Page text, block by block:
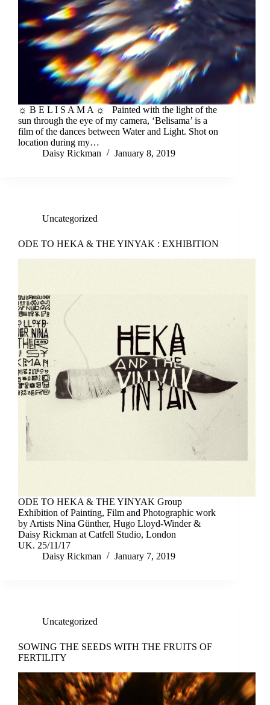
☼ B E L I S A M A ☼ Painted with the light of the
sun through the eye of my camera, ‘Belisama’ is a
film of the dances between Water and Light. Shot on
location during my…
Daisy Rickman
January 8, 2019
Uncategorized
ODE TO HEKA & THE YINYAK : EXHIBITION
ODE TO HEKA & THE YINYAK Group
Exhibition of Painting, Film and Photographic work
by Artists Nina Günther, Hugo Lloyd-Winder &
Daisy Rickman at Catfell Studio, London
UK. 25/11/17
Daisy Rickman
January 7, 2019
Uncategorized
SOWING THE SEEDS WITH THE FRUITS OF
FERTILITY